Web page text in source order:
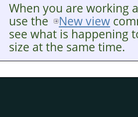
When you are working
use the
New view
see what is happening
size at the same time.